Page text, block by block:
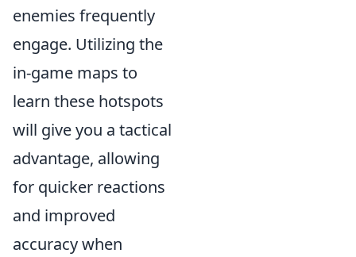
enemies frequently
engage. Utilizing the
in-game maps to
learn these hotspots
will give you a tactical
advantage, allowing
for quicker reactions
and improved
accuracy when